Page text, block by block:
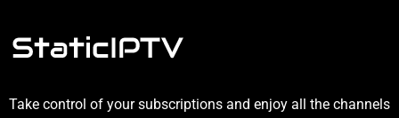
Take control of your subscriptions and enjoy all the channels